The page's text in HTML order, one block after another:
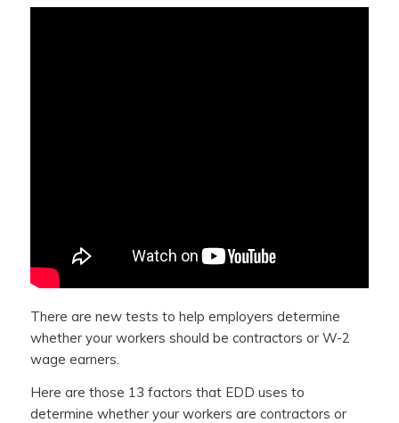
There are new tests to help employers determine
whether your workers should be contractors or W-2
wage earners.
Here are those 13 factors that EDD uses to
determine whether your workers are contractors or